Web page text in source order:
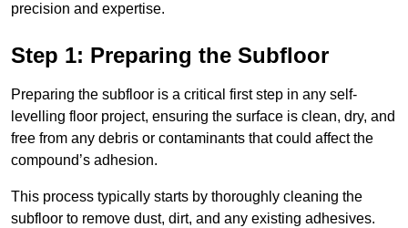
precision and expertise.
Step 1: Preparing the Subfloor
Preparing the subfloor is a critical first step in any self-
levelling floor project, ensuring the surface is clean, dry, and
free from any debris or contaminants that could affect the
compound’s adhesion.
This process typically starts by thoroughly cleaning the
subfloor to remove dust, dirt, and any existing adhesives.